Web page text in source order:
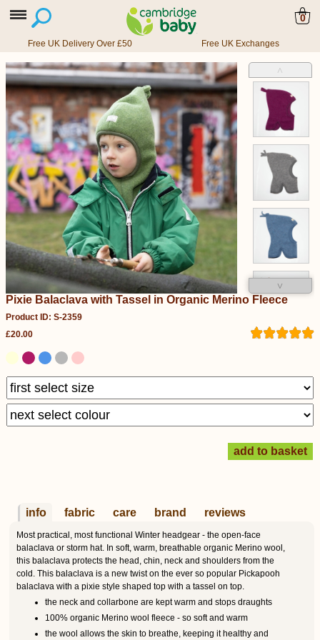
0
Free UK Delivery Over £50 Free UK Exchanges
˄
˅
Pixie Balaclava with Tassel in Organic Merino Fleece
Product ID: S-2359
£20.00
info fabric care brand reviews
Most practical, most functional Winter headgear - the open-face
balaclava or storm hat. In soft, warm, breathable organic Merino wool,
this balaclava protects the head, chin, neck and shoulders from the
cold. This balaclava is a new twist on the ever so popular Pickapooh
balaclava with a pixie style shaped top with a tassel on top.
the neck and collarbone are kept warm and stops draughts
100% organic Merino wool fleece - so soft and warm
the wool allows the skin to breathe, keeping it healthy and